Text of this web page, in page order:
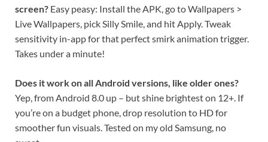
screen? Easy peasy: Install the APK, go to Wallpapers >
Live Wallpapers, pick Silly Smile, and hit Apply. Tweak
sensitivity in-app for that perfect smirk animation trigger.
Takes under a minute!
Does it work on all Android versions, like older ones?
Yep, from Android 8.0 up – but shine brightest on 12+. If
you’re on a budget phone, drop resolution to HD for
smoother fun visuals. Tested on my old Samsung, no